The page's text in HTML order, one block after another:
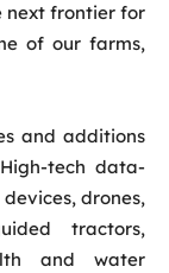
next frontier for
of our farms,
and additions
tech data-
drones,
tractors,
and water